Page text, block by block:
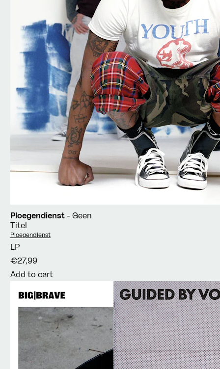
Ploegendienst - Geen
Titel
Vendor:
Ploegendienst
LP
€27,99
Add to cart